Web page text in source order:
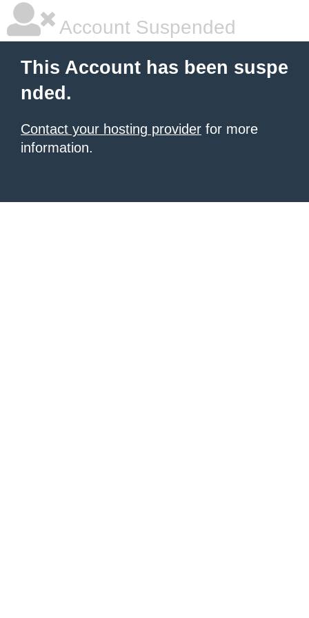
Account Suspended
This Account has been suspe
nded.
Contact your hosting provider for more
information.